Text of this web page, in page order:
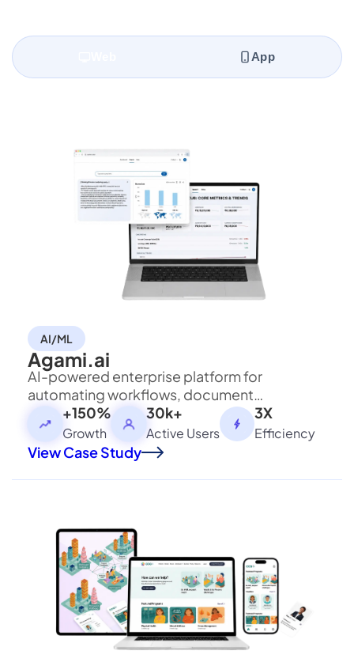
App
AI/ML
Agami.ai
AI-powered enterprise platform for
automating workflows, document
processing, and contextual decision-making
securely.
+150%
Growth
30k+
Active Users
3X
Efficiency
View Case Study